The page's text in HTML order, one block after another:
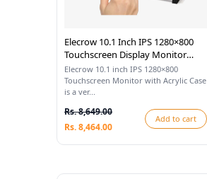
Elecrow 10.1 Inch IPS 1280×800
Touchscreen Display Monitor
With Acrylic Case Compatible
With Raspberry Pi
Elecrow 10.1 inch IPS 1280×800
Touchscreen Monitor with Acrylic Case
is a ver...
Rs. 8,649.00
Rs. 8,464.00
Add to cart